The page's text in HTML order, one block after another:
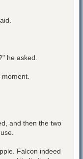
he asked.
and then the two
Falcon indeed